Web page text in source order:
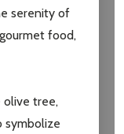
serenity of
food,
olive tree,
symbolize